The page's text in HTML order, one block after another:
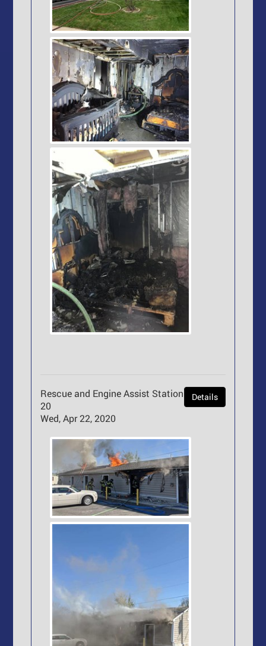
Details
Rescue and Engine Assist Station
20
Wed, Apr 22, 2020